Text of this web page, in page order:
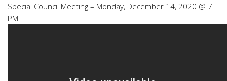
Special Council Meeting – Monday, December 14, 2020 @ 7
PM